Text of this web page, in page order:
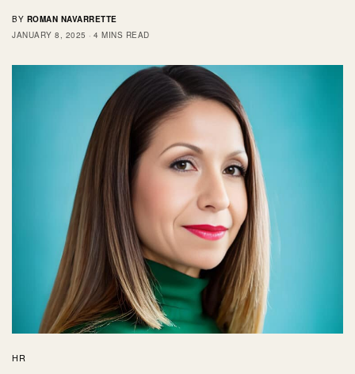
BY ROMAN NAVARRETTE
JANUARY 8, 2025
4 MINS READ
HR